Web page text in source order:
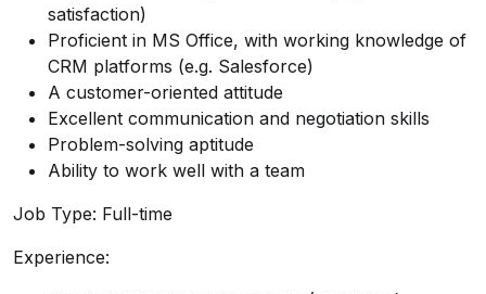
satisfaction)
Proficient in MS Office, with working knowledge of
CRM platforms (e.g. Salesforce)
A customer-oriented attitude
Excellent communication and negotiation skills
Problem-solving aptitude
Ability to work well with a team
Job Type: Full-time
Experience: